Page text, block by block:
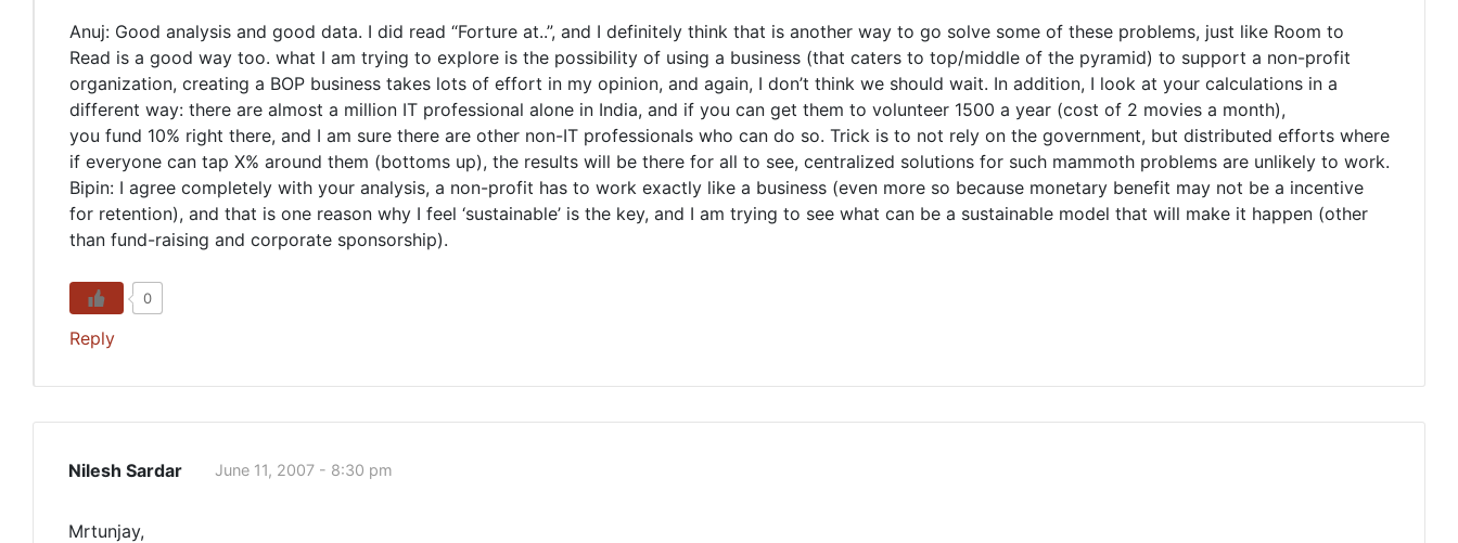
Anuj: Good analysis and good data. I did read “Forture at..”, and I definitely think that is another way to go solve some of these problems, just like Room to
Read is a good way too. what I am trying to explore is the possibility of using a business (that caters to top/middle of the pyramid) to support a non-profit
organization, creating a BOP business takes lots of effort in my opinion, and again, I don’t think we should wait. In addition, I look at your calculations in a
different way: there are almost a million IT professional alone in India, and if you can get them to volunteer 1500 a year (cost of 2 movies a month),
you fund 10% right there, and I am sure there are other non-IT professionals who can do so. Trick is to not rely on the government, but distributed efforts where
if everyone can tap X% around them (bottoms up), the results will be there for all to see, centralized solutions for such mammoth problems are unlikely to work.
Bipin: I agree completely with your analysis, a non-profit has to work exactly like a business (even more so because monetary benefit may not be a incentive
for retention), and that is one reason why I feel ‘sustainable’ is the key, and I am trying to see what can be a sustainable model that will make it happen (other
than fund-raising and corporate sponsorship).
0
Reply
Nilesh Sardar June 11, 2007 - 8:30 pm
Mrtunjay,